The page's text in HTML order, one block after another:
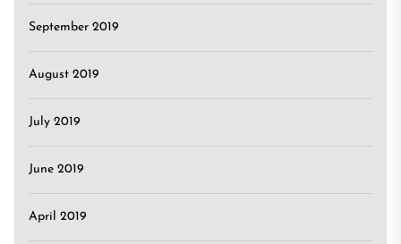
September 2019
August 2019
July 2019
June 2019
April 2019